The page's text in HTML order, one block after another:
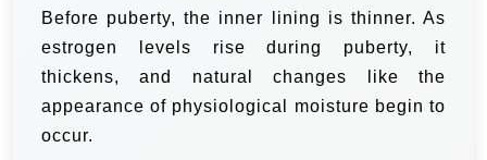
Before puberty, the inner lining is thinner. As
estrogen levels rise during puberty, it
thickens, and natural changes like the
appearance of physiological moisture begin to
occur.